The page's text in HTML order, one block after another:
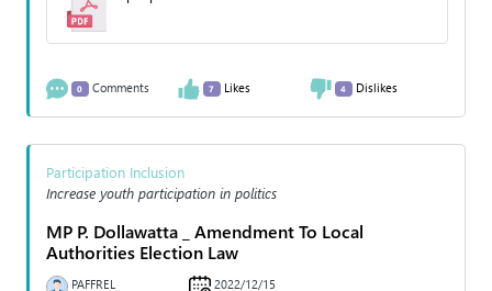
0 Comments 7 Likes 4 Dislikes
Participation Inclusion
Increase youth participation in politics
MP P. Dollawatta _ Amendment To Local
Authorities Election Law
PAFFREL 2022/12/15